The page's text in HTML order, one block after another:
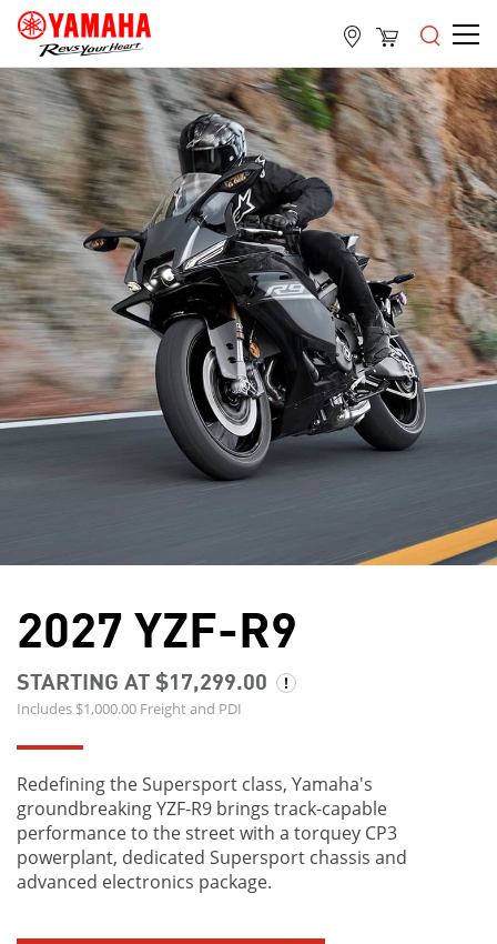
2027 YZF-R9
STARTING AT $17,299.00
Includes $1,000.00 Freight and PDI
Redefining the Supersport class, Yamaha's
groundbreaking YZF-R9 brings track-capable
performance to the street with a torquey CP3
powerplant, dedicated Supersport chassis and
advanced electronics package.